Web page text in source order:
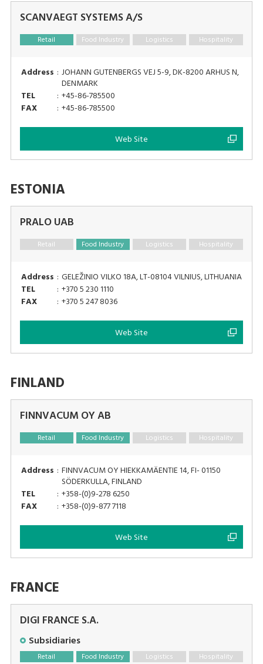
SCANVAEGT SYSTEMS A/S
Retail Food Industry Logistics Hospitality
Address : JOHANN GUTENBERGS VEJ 5-9, DK-8200 ARHUS N,
DENMARK
TEL
: +45-86-785500
FAX
: +45-86-785500
Web Site
ESTONIA
PRALO UAB
Retail Food Industry Logistics Hospitality
Address : GELEŽINIO VILKO 18A, LT-08104 VILNIUS, LITHUANIA
TEL
: +370 5 230 1110
FAX
: +370 5 247 8036
Web Site
FINLAND
FINNVACUM OY AB
Retail Food Industry Logistics Hospitality
Address : FINNVACUM OY HIEKKAMÄENTIE 14, FI- 01150
SÖDERKULLA, FINLAND
TEL
: +358-(0)9-278 6250
FAX
: +358-(0)9-877 7118
Web Site
FRANCE
DIGI FRANCE S.A.
Subsidiaries
Retail Food Industry Logistics Hospitality